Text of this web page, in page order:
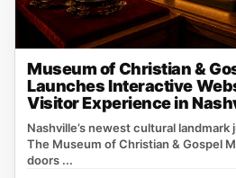
Museum of Christian &
Launches Interactive
Visitor Experience in
Nashville’s newest cultural
The Museum of Christian & Gospel
doors ...